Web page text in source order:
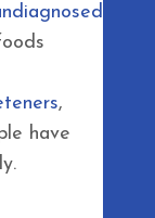
,
have